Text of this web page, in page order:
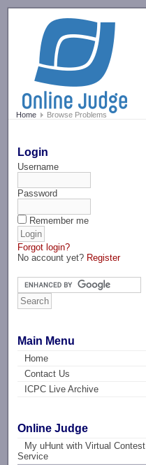
Home Browse Problems
Login
Username
Password
Remember me
Forgot login?
No account yet? Register
Main Menu
Home
Contact Us
ICPC Live Archive
Online Judge
My uHunt with Virtual Contest
Service